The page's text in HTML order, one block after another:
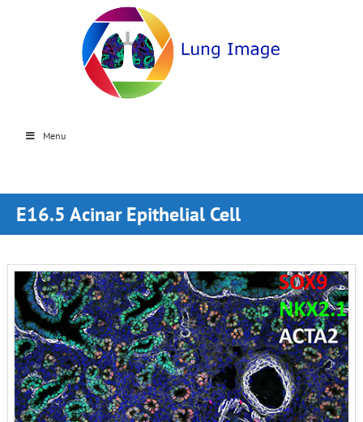
Menu
E16.5 Acinar Epithelial Cell